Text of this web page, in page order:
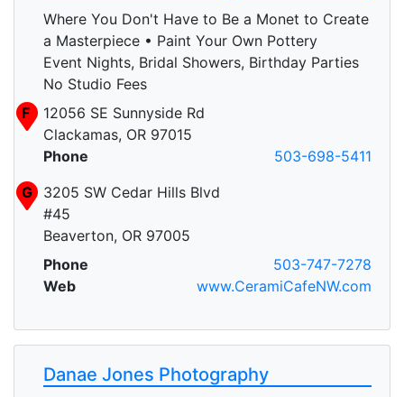
Where You Don't Have to Be a Monet to Create
a Masterpiece • Paint Your Own Pottery
Event Nights, Bridal Showers, Birthday Parties
No Studio Fees
F
12056 SE Sunnyside Rd
Clackamas, OR 97015
Phone
503-698-5411
G
3205 SW Cedar Hills Blvd
#45
Beaverton, OR 97005
Phone
503-747-7278
Web
www.CeramiCafeNW.com
Danae Jones Photography